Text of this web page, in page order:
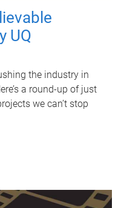
UQ
the industry in
a round-up of just
we can’t stop